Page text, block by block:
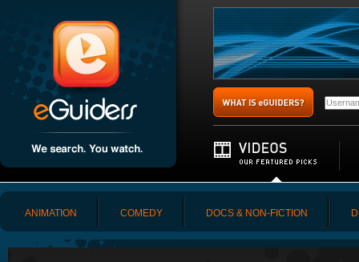
ANIMATION COMEDY DOCS & NON-FICTION